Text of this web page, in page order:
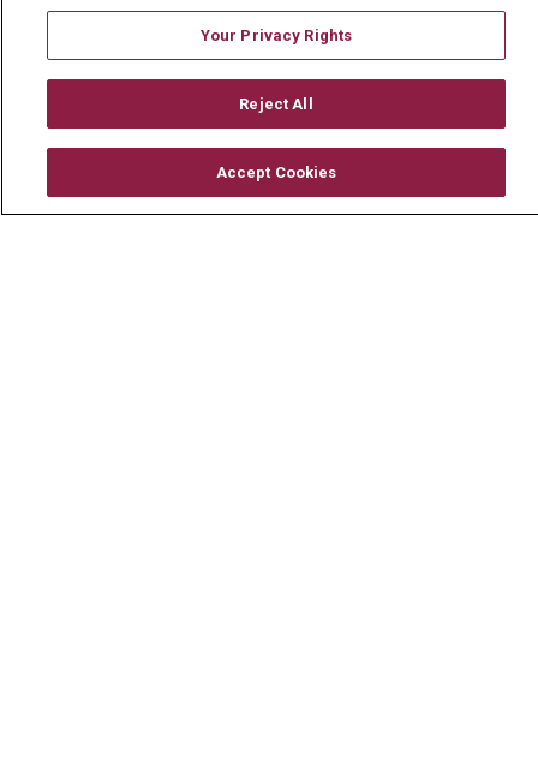
En Español
© 2026 Mount Carmel Health System
CONTACT US
Your Privacy Rights
Reject All
Accept Cookies